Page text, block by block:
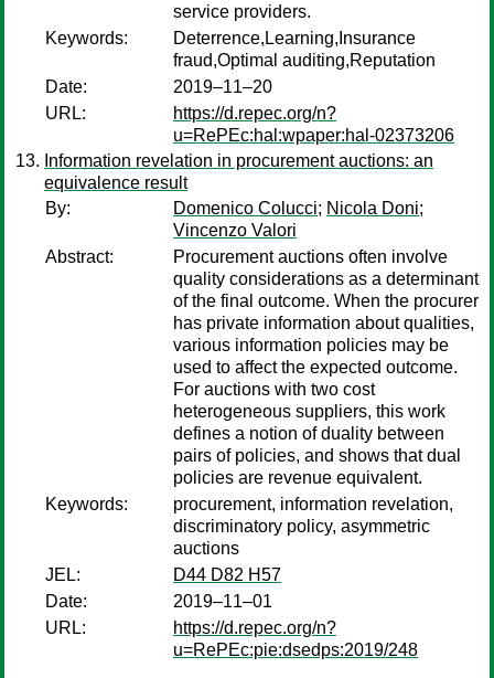
service providers.
Keywords:
Deterrence,Learning,Insurance
fraud,Optimal auditing,Reputation
Date:
2019–11–20
URL:
https://d.repec.org/n?
u=RePEc:hal:wpaper:hal-02373206
Information revelation in procurement auctions: an
equivalence result
By:
Domenico Colucci; Nicola Doni;
Vincenzo Valori
Abstract:
Procurement auctions often involve
quality considerations as a determinant
of the final outcome. When the procurer
has private information about qualities,
various information policies may be
used to affect the expected outcome.
For auctions with two cost
heterogeneous suppliers, this work
defines a notion of duality between
pairs of policies, and shows that dual
policies are revenue equivalent.
Keywords:
procurement, information revelation,
discriminatory policy, asymmetric
auctions
JEL:
D44 D82 H57
Date:
2019–11–01
URL:
https://d.repec.org/n?
u=RePEc:pie:dsedps:2019/248